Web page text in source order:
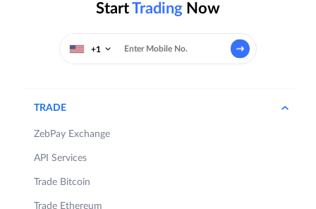
StartTrading Now
+1
TRADE
ZebPay Exchange
API Services
Trade Bitcoin
Trade Ethereum